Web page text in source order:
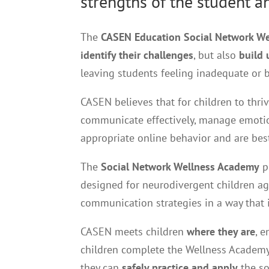
TheCASEN Education Social Network
identify their challenges, but also build
leaving students feeling inadequate or
CASEN believes that for children to
communicate effectively, manage
appropriate online behavior and are
TheSocial Network Wellness Academy
designed for neurodivergent children
communication strategies in a way that
CASEN meets childrenwhere they are,
children complete the Wellness